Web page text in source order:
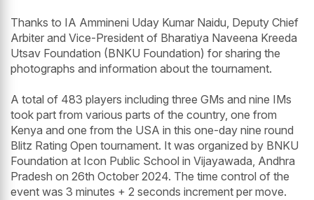
Thanks to IA Ammineni Uday Kumar Naidu, Deputy Chief
Arbiter and Vice-President of Bharatiya Naveena Kreeda
Utsav Foundation (BNKU Foundation) for sharing the
photographs and information about the tournament.
A total of 483 players including three GMs and nine IMs
took part from various parts of the country, one from
Kenya and one from the USA in this one-day nine round
Blitz Rating Open tournament. It was organized by BNKU
Foundation at Icon Public School in Vijayawada, Andhra
Pradesh on 26th October 2024. The time control of the
event was 3 minutes + 2 seconds increment per move.